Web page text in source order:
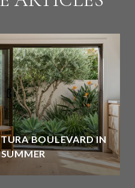
BOULEVARD IN